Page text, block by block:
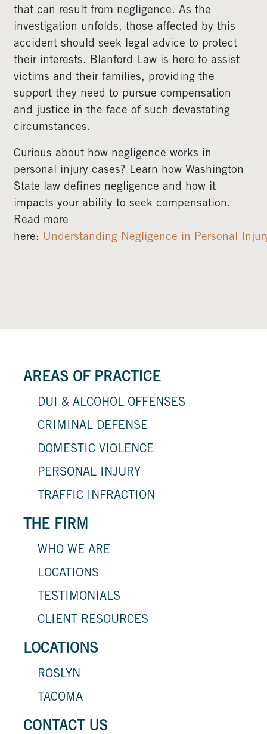
AREAS OF PRACTICE
DUI & ALCOHOL OFFENSES
CRIMINAL DEFENSE
DOMESTIC VIOLENCE
PERSONAL INJURY
TRAFFIC INFRACTION
THE FIRM
WHO WE ARE
LOCATIONS
TESTIMONIALS
CLIENT RESOURCES
LOCATIONS
ROSLYN
TACOMA
CONTACT US
that can result from negligence. As the
investigation unfolds, those affected by this
accident should seek legal advice to protect
their interests. Blanford Law is here to assist
victims and their families, providing the
support they need to pursue compensation
and justice in the face of such devastating
circumstances.
Curious about how negligence works in
personal injury cases? Learn how Washington
State law defines negligence and how it
impacts your ability to seek compensation.
Read more
here: Understanding Negligence in Personal